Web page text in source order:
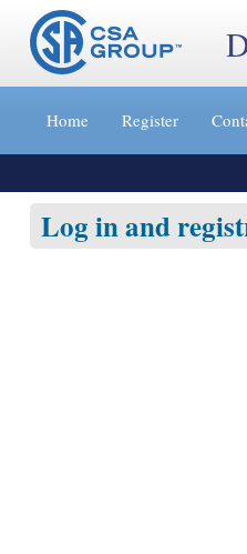
Jump
content
»
Home Register
Log in and